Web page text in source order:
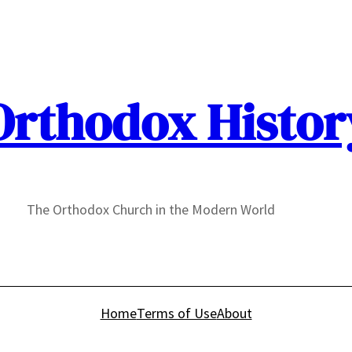
The Orthodox Church in the Modern World
HomeTerms of UseAbout